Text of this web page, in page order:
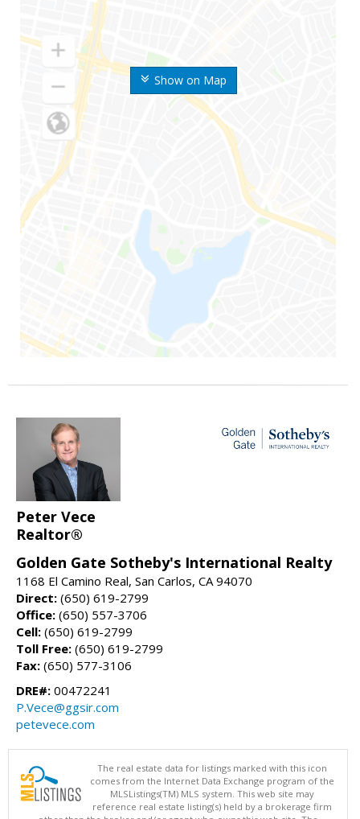
Show on Map
Peter Vece
Realtor®
Golden Gate Sotheby's International Realty
1168 El Camino Real, San Carlos, CA 94070
Direct: (650) 619-2799
Office: (650) 557-3706
Cell: (650) 619-2799
Toll Free: (650) 619-2799
Fax: (650) 577-3106
DRE#: 00472241
P.Vece@ggsir.com
petevece.com
The real estate data for listings marked with this icon
comes from the Internet Data Exchange program of the
MLSListings(TM) MLS system. This web site may
reference real estate listing(s) held by a brokerage firm